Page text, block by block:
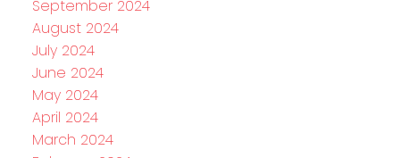
September 2024
August 2024
July 2024
June 2024
May 2024
April 2024
March 2024